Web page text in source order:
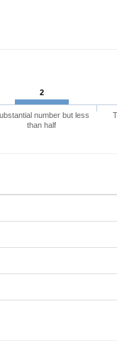
2
number but less
than half